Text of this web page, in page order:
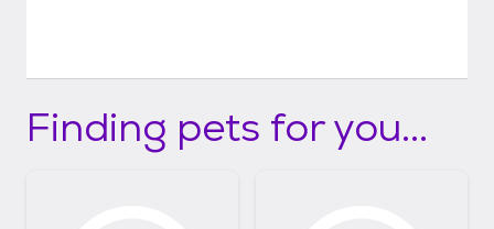
Finding pets for you...